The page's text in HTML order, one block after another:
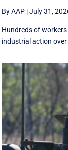
By AAP |July 31,
Hundreds of
industrial action